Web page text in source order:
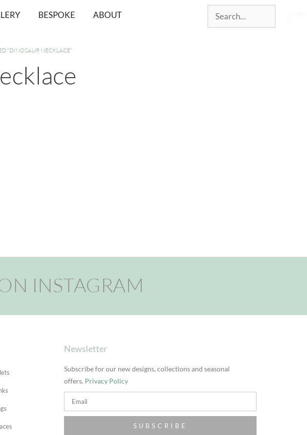
BESPOKE ABOUT
“DINOSAUR NECKLACE”
INSTAGRAM
Newsletter
Subscribe for our new designs, collections and seasonal
offers. Privacy Policy
SUBSCRIBE